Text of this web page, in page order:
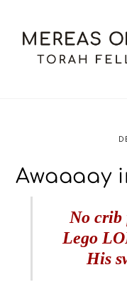
content
Awaaaay
No crib
Lego
His